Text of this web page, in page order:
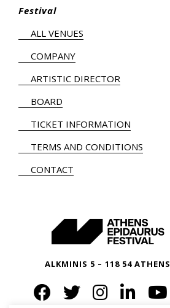
Festival
ALL VENUES
COMPANY
ARTISTIC DIRECTOR
BOARD
TICKET INFORMATION
TERMS AND CONDITIONS
CONTACT
ALKMINIS 5 – 118 54 ATHENS